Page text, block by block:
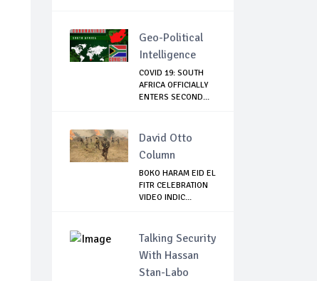
Geo-Political
Intelligence
COVID 19: SOUTH
AFRICA OFFICIALLY
ENTERS SECOND...
David Otto
Column
BOKO HARAM EID EL
FITR CELEBRATION
VIDEO INDIC...
Talking Security
With Hassan
Stan-Labo